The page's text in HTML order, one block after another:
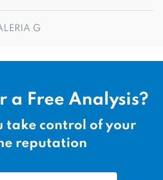
G
a Free Analysis?
take control of your
reputation